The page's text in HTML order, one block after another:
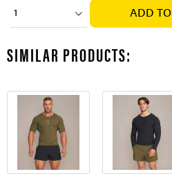
1 ADD TO
SIMILAR PRODUCTS: